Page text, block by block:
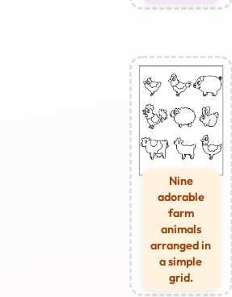
Nine
adorable
farm
animals
arranged in
a simple
grid.